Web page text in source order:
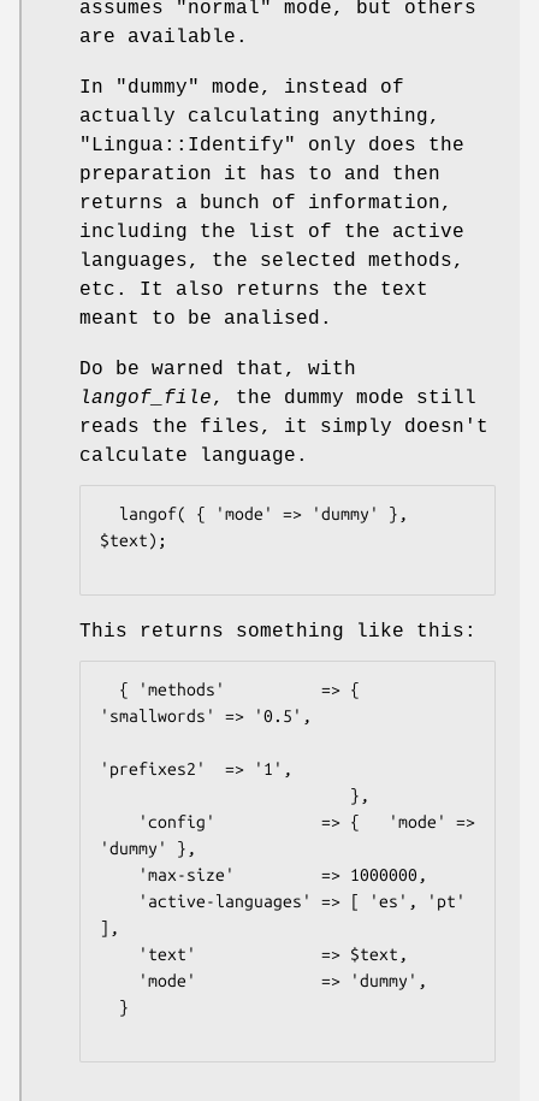
assumes "normal"
mode, but others
are available.
In "dummy"
mode, instead of
actually calculating anything,
"Lingua::Identify"
only does the
preparation it has to and then
returns a bunch of information,
including the list of the active
languages, the selected methods,
etc. It also returns the text
meant to be analised.
Do be warned that, with
langof_file, the dummy mode still
reads the files, it simply doesn't
calculate language.
$text);
This returns something like this:
'smallwords' => '0.5',
'prefixes2'  => '1',
'dummy' },
],